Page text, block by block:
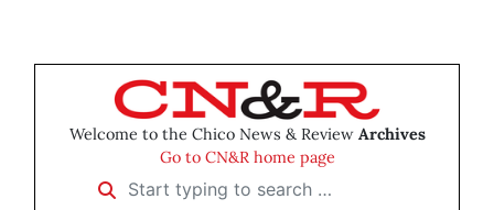
Welcome to the Chico News & Review Archives
Go to CN&R home page
Start typing to search …